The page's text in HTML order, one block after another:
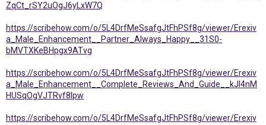
ZqCt_rSY2uOgJ6yLxW7Q
https://scribehow.com/o/5L4DrfMeSsafgJtFhPSf8g/viewer/Erexiv
a_Male_Enhancement__Partner_Always_Happy__31S0-
bMVTXKeBHpgx9ATvg
https://scribehow.com/o/5L4DrfMeSsafgJtFhPSf8g/viewer/Erexiv
a_Male_Enhancement__Complete_Reviews_And_Guide__kJI4nM
HUSqOgVJTRvf8Ipw
https://scribehow.com/o/5L4DrfMeSsafgJtFhPSf8g/viewer/Erexiv